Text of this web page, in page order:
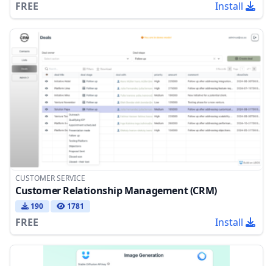
FREE Install
CUSTOMER SERVICE
Customer Relationship Management (CRM)
190 1781
FREE Install